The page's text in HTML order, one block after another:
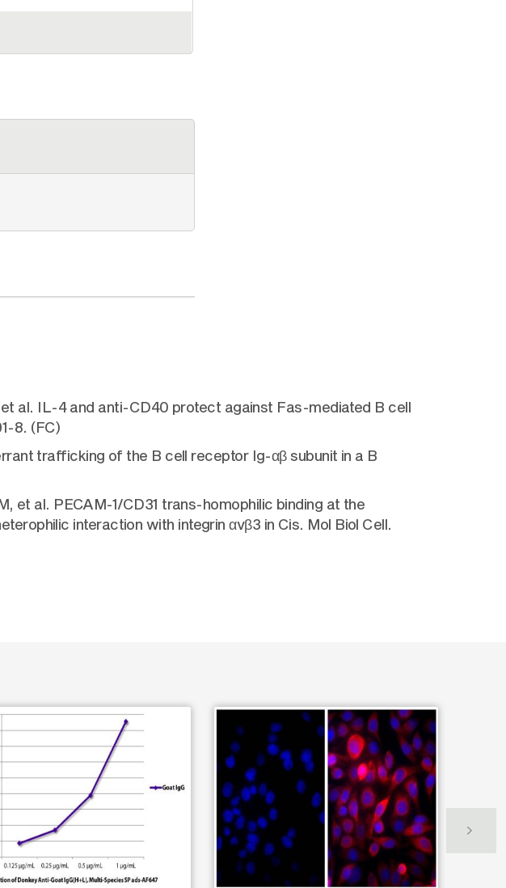
al. IL-4 and anti-CD40 protect against Fas-mediated B cell
8. (FC)
trafficking of the B cell receptor Ig-αβ subunit in a B
et al. PECAM-1/CD31 trans-homophilic binding at the
interaction with integrin αvβ3 in Cis. Mol Biol Cell.